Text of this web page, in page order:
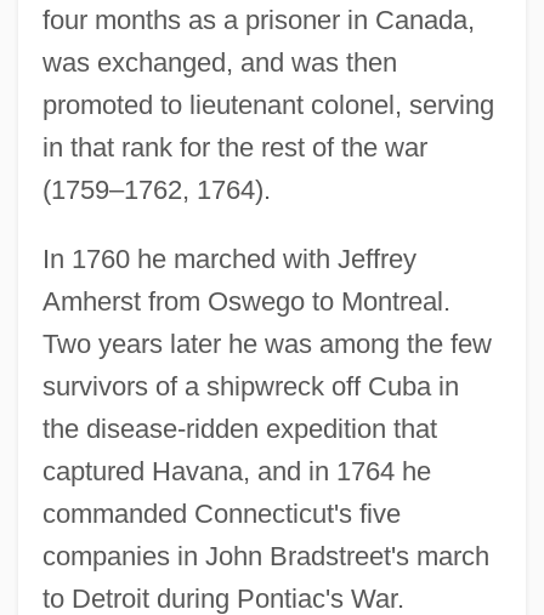
four months as a prisoner in Canada,
was exchanged, and was then
promoted to lieutenant colonel, serving
in that rank for the rest of the war
(1759–1762, 1764).
In 1760 he marched with Jeffrey
Amherst from Oswego to Montreal.
Two years later he was among the few
survivors of a shipwreck off Cuba in
the disease-ridden expedition that
captured Havana, and in 1764 he
commanded Connecticut's five
companies in John Bradstreet's march
to Detroit during Pontiac's War.